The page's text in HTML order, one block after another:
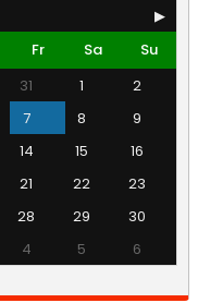
▶
Fr Sa
Su
31 1
2
7 8
9
14 15
16
21 22
23
28 29
30
4 5 6